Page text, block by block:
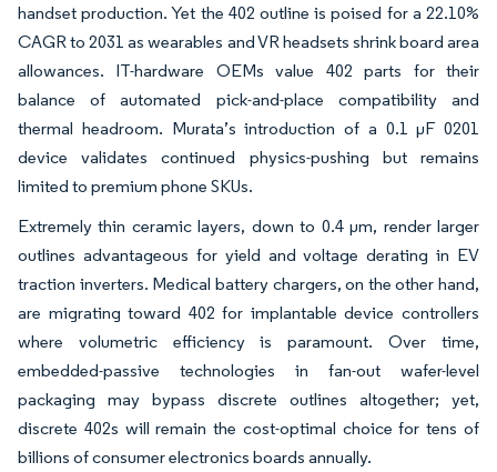
handset production. Yet the 402 outline is poised for a 22.10%
CAGR to 2031 as wearables and VR headsets shrink board area
allowances. IT-hardware OEMs value 402 parts for their
balance of automated pick-and-place compatibility and
thermal headroom. Murata’s introduction of a 0.1 µF 0201
device validates continued physics-pushing but remains
limited to premium phone SKUs.
Extremely thin ceramic layers, down to 0.4 µm, render larger
outlines advantageous for yield and voltage derating in EV
traction inverters. Medical battery chargers, on the other hand,
are migrating toward 402 for implantable device controllers
where volumetric efficiency is paramount. Over time,
embedded-passive technologies in fan-out wafer-level
packaging may bypass discrete outlines altogether; yet,
discrete 402s will remain the cost-optimal choice for tens of
billions of consumer electronics boards annually.